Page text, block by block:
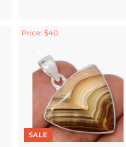
Price: $40
SALE